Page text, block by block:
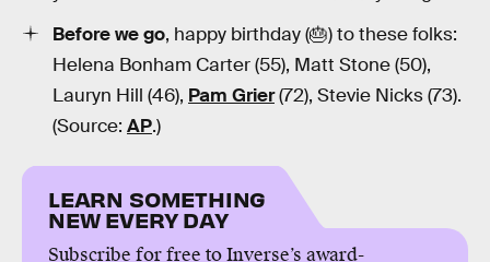
Before we go, happy birthday (🎂) to these folks:
Helena Bonham Carter (55), Matt Stone (50),
Lauryn Hill (46), Pam Grier(72), Stevie Nicks (73).
(Source: AP.)
LEARN SOMETHING
NEW EVERY DAY
Subscribe for free to Inverse’s award-